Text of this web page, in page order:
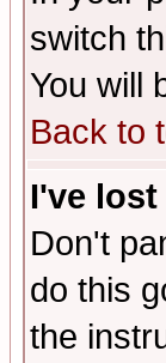
switch
You will
Back to
I've
Don't
do this
the